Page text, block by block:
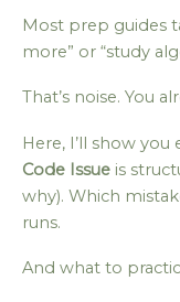
Most prep guides
more” or “study
That’s noise. You
Here, I’ll show
Code Issue is
why). Which
runs.
And what to